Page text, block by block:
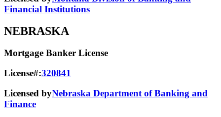
Financial Institutions
NEBRASKA
Mortgage Banker License
License#:320841
Licensed byNebraska Department of Banking and
Finance